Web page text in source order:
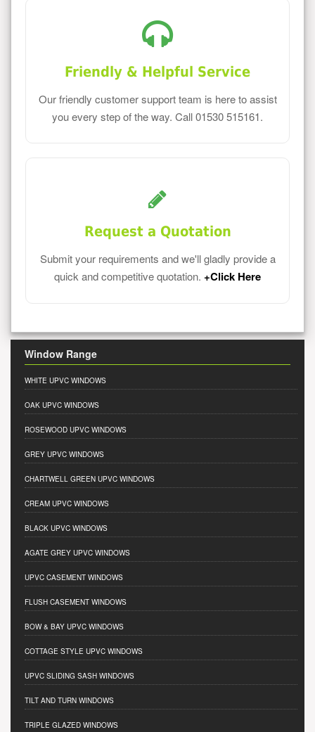
Friendly & Helpful Service
Our friendly customer support team is here to assist
you every step of the way. Call 01530 515161.
Request a Quotation
Submit your requirements and we'll gladly provide a
quick and competitive quotation. +Click Here
Window Range
WHITE UPVC WINDOWS
OAK UPVC WINDOWS
ROSEWOOD UPVC WINDOWS
GREY UPVC WINDOWS
CHARTWELL GREEN UPVC WINDOWS
CREAM UPVC WINDOWS
BLACK UPVC WINDOWS
AGATE GREY UPVC WINDOWS
UPVC CASEMENT WINDOWS
FLUSH CASEMENT WINDOWS
BOW & BAY UPVC WINDOWS
COTTAGE STYLE UPVC WINDOWS
UPVC SLIDING SASH WINDOWS
TILT AND TURN WINDOWS
TRIPLE GLAZED WINDOWS